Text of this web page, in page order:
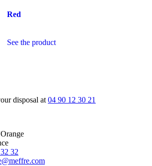
Red
See the product
disposal at04 90 12 30 21
32
leirbag